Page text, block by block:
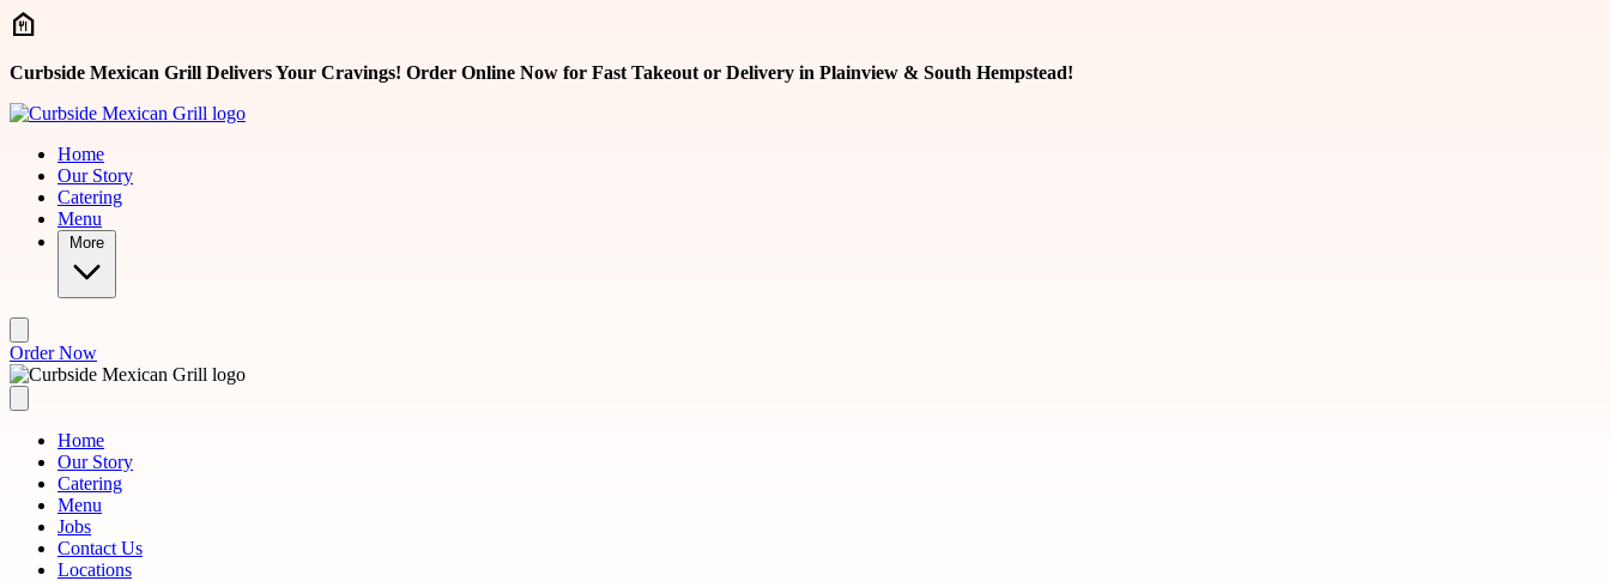
Skip to main content
Curbside Mexican Grill Delivers Your Cravings! Order Online Now for Fast Takeout or Delivery in Plainview & South Hempstead!
Home
Our Story
Catering
Menu
More
Order Now
Home
Our Story
Catering
Menu
Jobs
Contact Us
Locations